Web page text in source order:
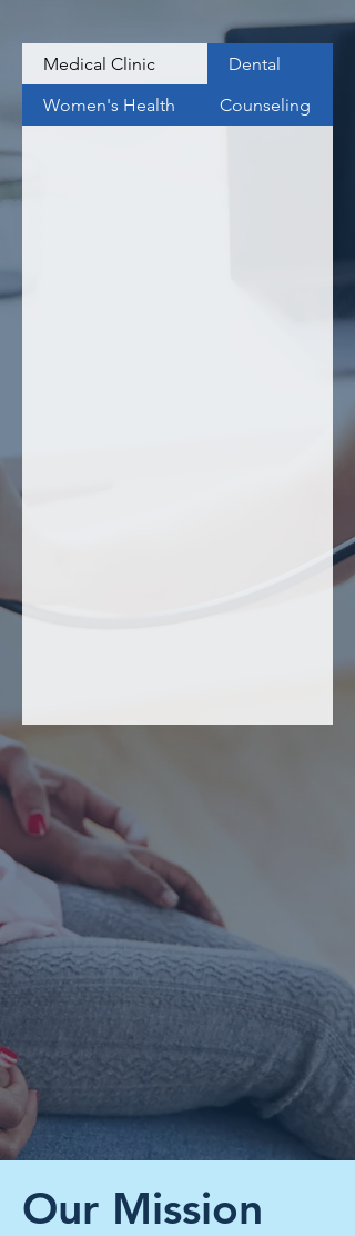
Medical Clinic
Dental
Women's Health
Counseling
Our Mission